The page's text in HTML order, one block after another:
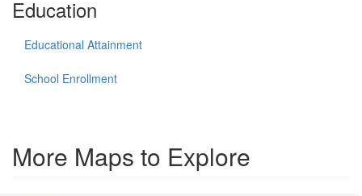
Education
Educational Attainment
School Enrollment
More Maps to Explore